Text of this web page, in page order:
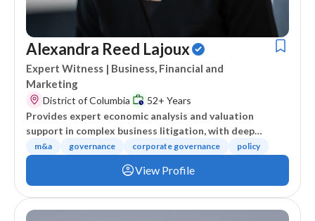
Alexandra Reed Lajoux
Expert Witness | Business, Financial and
Marketing
District of Columbia
52+ Years
Provides expert economic analysis and valuation
support in complex business litigation, with deep
expertise in M&A, corporate governance, and economic
impact assessment.
m&a governance corporate governance policy
View Profile